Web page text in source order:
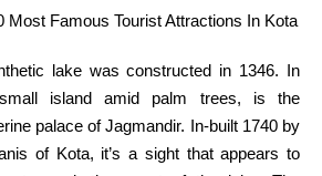
Most Famous Tourist Attractions In Kota
lake was constructed in 1346. In
island amid palm trees, is the
palace of Jagmandir. In-built1740 by
of Kota, it’s a sight thatappears to